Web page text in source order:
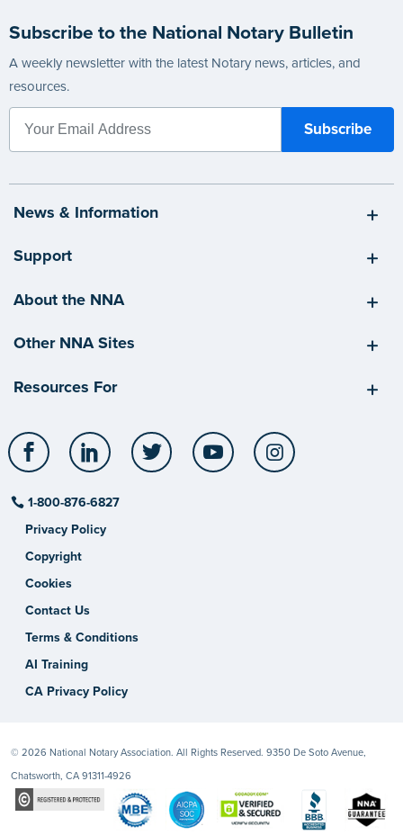
Subscribe to the National Notary Bulletin
A weekly newsletter with the latest Notary news, articles, and
resources.
News & Information
Support
About the NNA
Other NNA Sites
Resources For
Facebook LinkedIn Twitter YouTube
1-800-876-6827
Privacy Policy
Copyright
Cookies
Contact Us
Terms & Conditions
AI Training
CA Privacy Policy
© 2026 National Notary Association. All Rights Reserved. 9350 De Soto Avenue,
Chatsworth, CA 91311-4926